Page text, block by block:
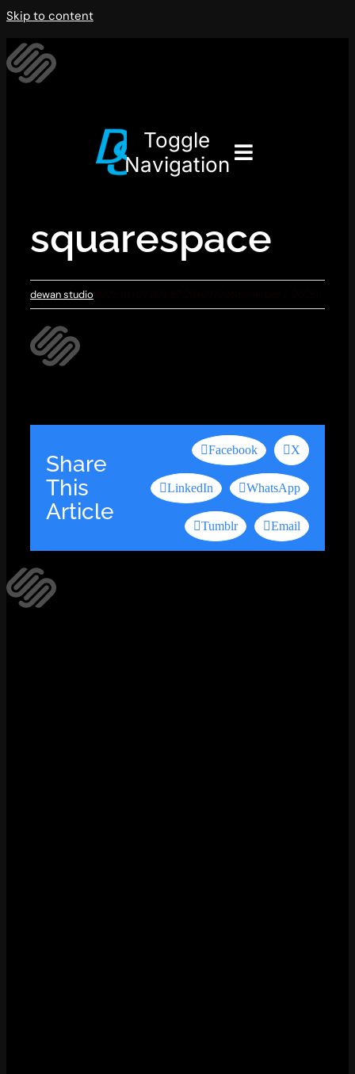
Skip to content
Toggle
Navigation
squarespace
dewan studio
Share
This
Article
Facebook X
LinkedIn WhatsApp
Tumblr Email